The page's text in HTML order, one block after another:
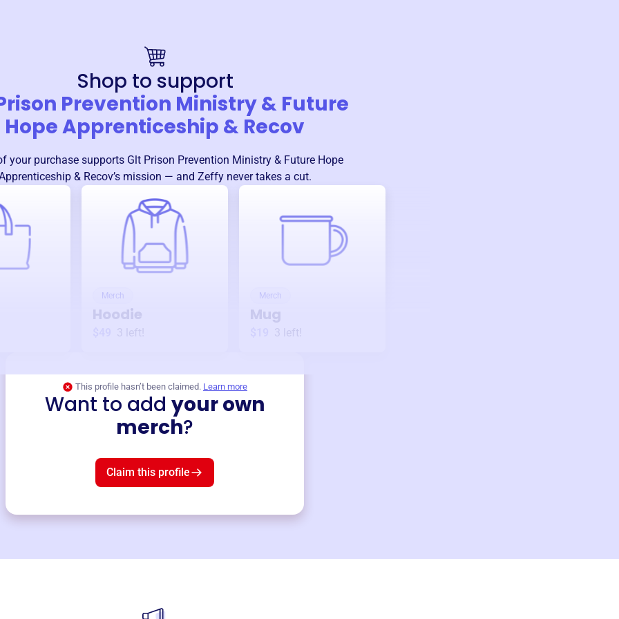
Shop to support
Prevention Ministry & Future
Hope Apprenticeship & Recov
your purchase supports Glt Prison Prevention Ministry & Future Hope
& Recov’s mission — and Zeffy never takes a cut.
Merch
Hoodie
3 left!
Merch
Mug
3 left!
This profile hasn’t been claimed. Learn more
Want to add your own
merch?
Claim this profile